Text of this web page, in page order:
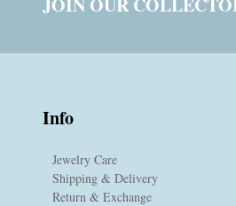
Info
Jewelry Care
Shipping & Delivery
Return & Exchange